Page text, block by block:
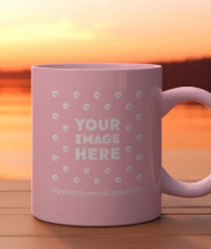
Pricing
Talk to Human